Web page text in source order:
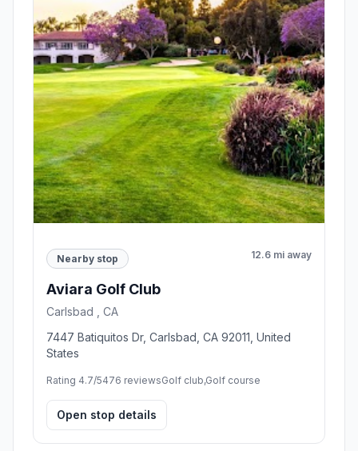
Nearby stop 12.6 mi away
Aviara Golf Club
Carlsbad , CA
7447 Batiquitos Dr, Carlsbad, CA 92011, United
States
Rating 4.7/5476 reviewsGolf club,Golf course
Open stop details